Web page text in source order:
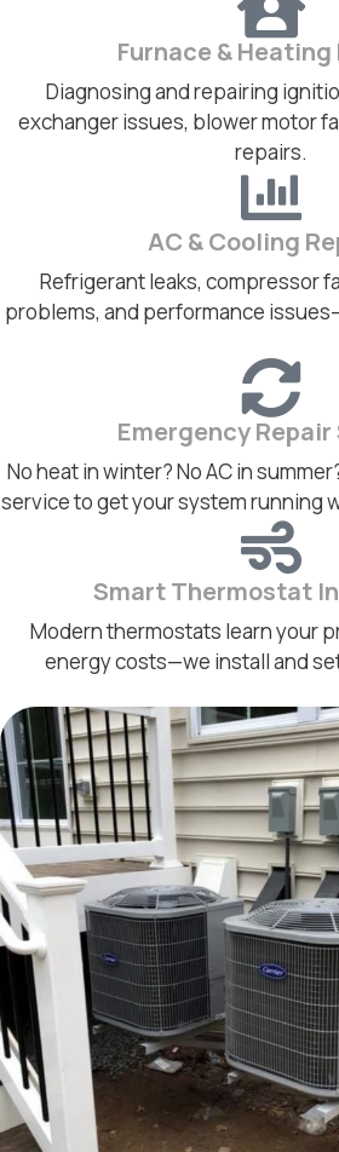
Furnace & Heating
Diagnosing and repairing
exchanger issues, blower motor
repairs.
AC & Cooling
Refrigerant leaks, compressor
problems, and performance
Emergency
No heat in winter? No AC in
service to get your system running
Smart Thermostat
Modern thermostats learn your
energy costs—we install and